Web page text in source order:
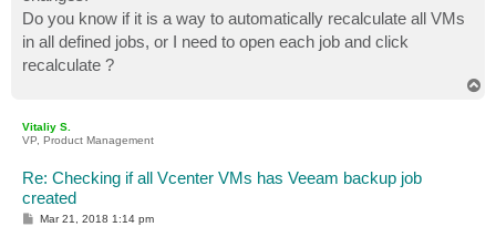
Do you know if it is a way to automatically recalculate all VMs
in all defined jobs, or I need to open each job and click
recalculate ?
Vitaliy S.
VP, Product Management
Re: Checking if all Vcenter VMs has Veeam backup job
created
PMar 21, 2018 1:14 pm